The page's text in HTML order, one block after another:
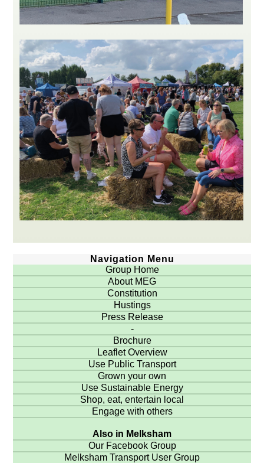
Navigation Menu
Group Home
About MEG
Constitution
Hustings
Press Release
-
Brochure
Leaflet Overview
Use Public Transport
Grown your own
Use Sustainable Energy
Shop, eat, entertain local
Engage with others
Also in Melksham
Our Facebook Group
Melksham Transport User Group